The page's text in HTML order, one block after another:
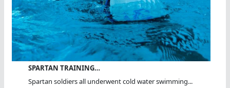
SPARTAN TRAINING…
Spartan soldiers all underwent cold water swimming...